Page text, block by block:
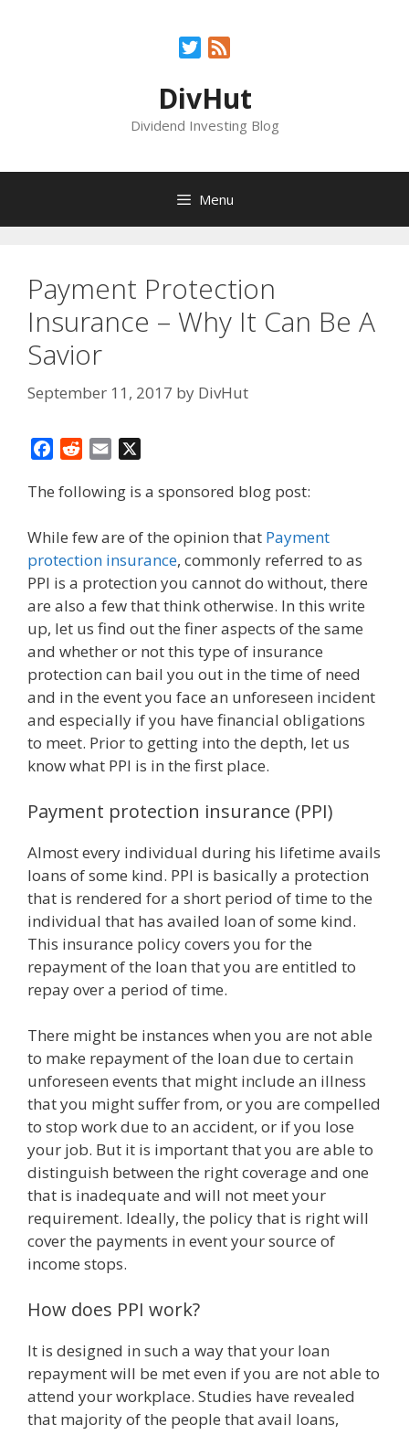
Twitter
DivHut
Dividend Investing Blog
Menu
Payment Protection
Insurance – Why It Can Be A
Savior
September 11, 2017 by DivHut
c
b
o
o
k
d
i
t
a
l
The following is a sponsored blog post:
While few are of the opinion that Payment
protection insurance, commonly referred to as
PPI is a protection you cannot do without, there
are also a few that think otherwise. In this write
up, let us find out the finer aspects of the same
and whether or not this type of insurance
protection can bail you out in the time of need
and in the event you face an unforeseen incident
and especially if you have financial obligations
to meet. Prior to getting into the depth, let us
know what PPI is in the first place.
Payment protection insurance (PPI)
Almost every individual during his lifetime avails
loans of some kind. PPI is basically a protection
that is rendered for a short period of time to the
individual that has availed loan of some kind.
This insurance policy covers you for the
repayment of the loan that you are entitled to
repay over a period of time.
There might be instances when you are not able
to make repayment of the loan due to certain
unforeseen events that might include an illness
that you might suffer from, or you are compelled
to stop work due to an accident, or if you lose
your job. But it is important that you are able to
distinguish between the right coverage and one
that is inadequate and will not meet your
requirement. Ideally, the policy that is right will
cover the payments in event your source of
income stops.
How does PPI work?
It is designed in such a way that your loan
repayment will be met even if you are not able to
attend your workplace. Studies have revealed
that majority of the people that avail loans,